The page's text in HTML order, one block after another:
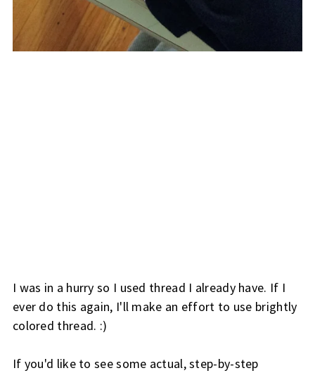
I was in a hurry so I used thread I already have. If I
ever do this again, I'll make an effort to use brightly
colored thread. :)
If you'd like to see some actual, step-by-step